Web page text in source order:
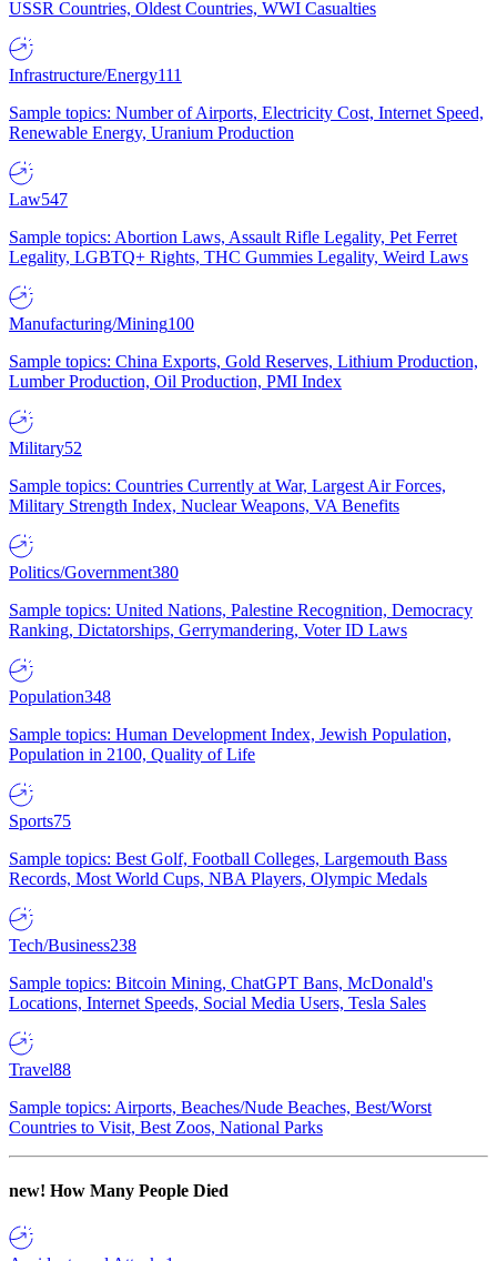
USSR Countries, Oldest Countries, WWI Casualties
Infrastructure/Energy111
Sample topics: Number of Airports, Electricity Cost, Internet Speed,
Renewable Energy, Uranium Production
Law547
Sample topics: Abortion Laws, Assault Rifle Legality, Pet Ferret
Legality, LGBTQ+ Rights, THC Gummies Legality, Weird Laws
Manufacturing/Mining100
Sample topics: China Exports, Gold Reserves, Lithium Production,
Lumber Production, Oil Production, PMI Index
Military52
Sample topics: Countries Currently at War, Largest Air Forces,
Military Strength Index, Nuclear Weapons, VA Benefits
Politics/Government380
Sample topics: United Nations, Palestine Recognition, Democracy
Ranking, Dictatorships, Gerrymandering, Voter ID Laws
Population348
Sample topics: Human Development Index, Jewish Population,
Population in 2100, Quality of Life
Sports75
Sample topics: Best Golf, Football Colleges, Largemouth Bass
Records, Most World Cups, NBA Players, Olympic Medals
Tech/Business238
Sample topics: Bitcoin Mining, ChatGPT Bans, McDonald's
Locations, Internet Speeds, Social Media Users, Tesla Sales
Travel88
Sample topics: Airports, Beaches/Nude Beaches, Best/Worst
Countries to Visit, Best Zoos, National Parks
new! How Many People Died